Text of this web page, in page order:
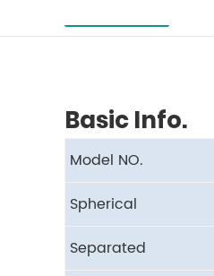
Basic Info.
Model NO.
Spherical
Separated